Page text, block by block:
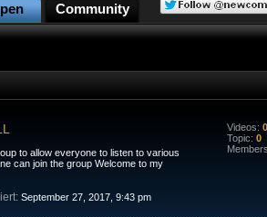
Community
to allow everyone to listen to various
can join the group Welcome to my
September 27, 2017, 9:43 pm
Videos: 0
Topic: 0